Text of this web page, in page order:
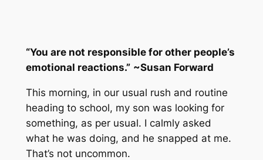
“You are not responsible for other people’s
emotional reactions.” ~Susan Forward
This morning, in our usual rush and routine
heading to school, my son was looking for
something, as per usual. I calmly asked
what he was doing, and he snapped at me.
That’s not uncommon.